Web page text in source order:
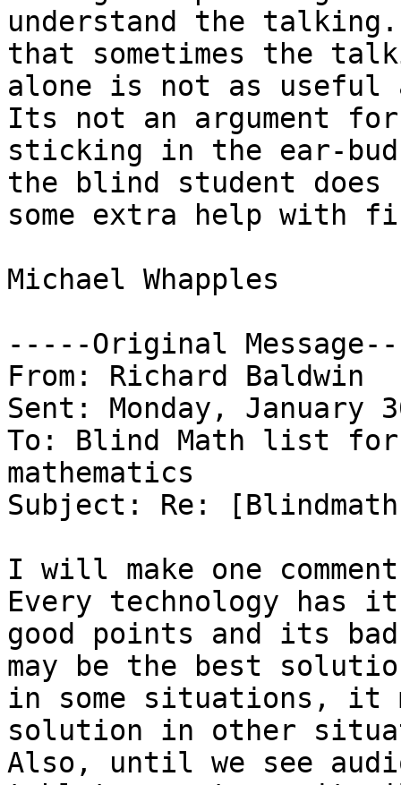
understand the
that sometimes the
alone is not as
Its not an argument for
sticking in the ear-
the blind student does
some extra help with
Michael Whapples
-----Original
From: Richard Baldwin
Sent: Monday, January
To: Blind Math list
mathematics
Subject: Re:
I will make one
Every technology has
good points and its
may be the best
in some situations, it
solution in other
Also, until we see